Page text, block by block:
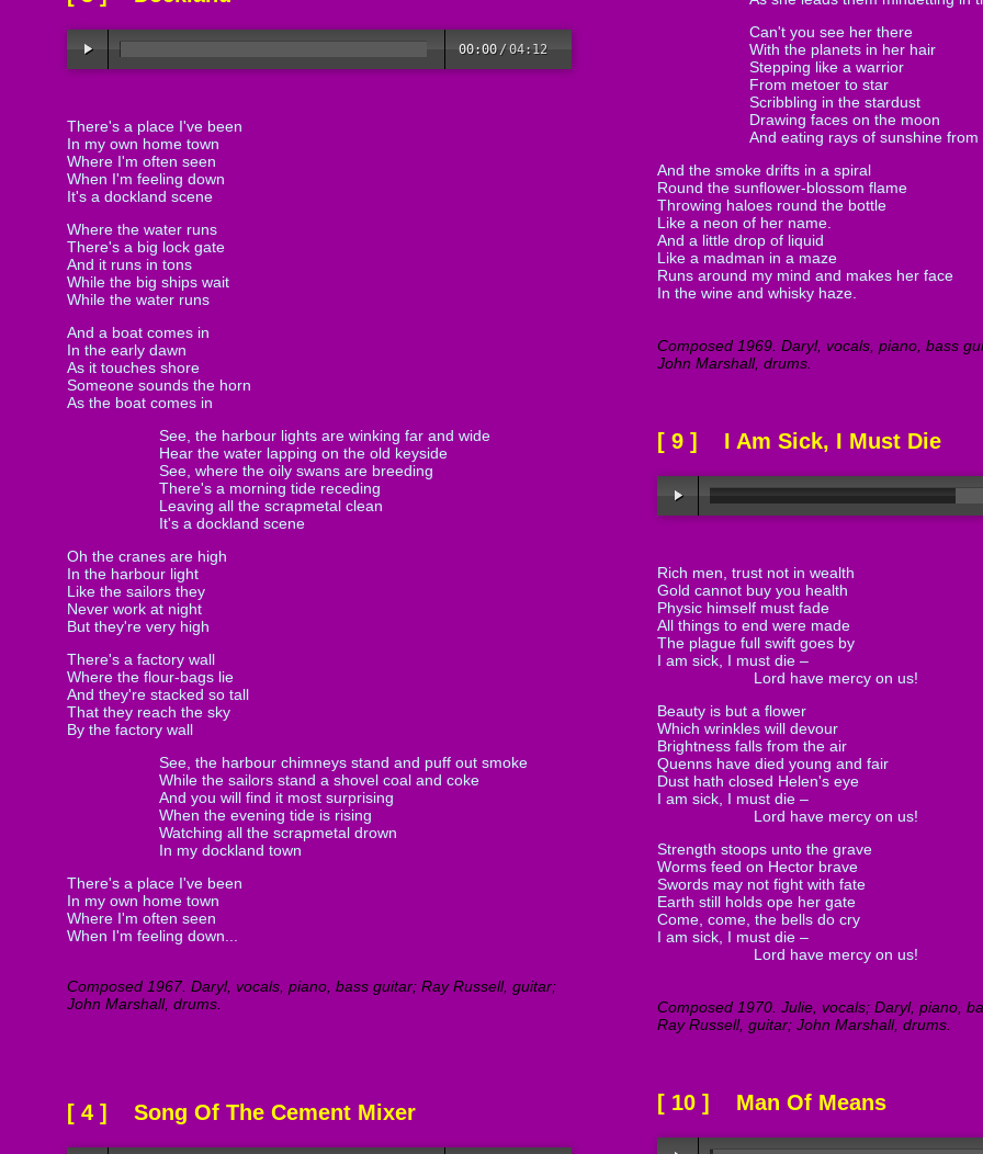
00:00 /04:12
There's a place I've been
In my own home town
Where I'm often seen
When I'm feeling down
It's a dockland scene
Where the water runs
There's a big lock gate
And it runs in tons
While the big ships wait
While the water runs
And a boat comes in
In the early dawn
As it touches shore
Someone sounds the horn
As the boat comes in
See, the harbour lights are winking far and wide
Hear the water lapping on the old keyside
See, where the oily swans are breeding
There's a morning tide receding
Leaving all the scrapmetal clean
It's a dockland scene
Oh the cranes are high
In the harbour light
Like the sailors they
Never work at night
But they're very high
There's a factory wall
Where the flour-bags lie
And they're stacked so tall
That they reach the sky
By the factory wall
See, the harbour chimneys stand and puff out smoke
While the sailors stand a shovel coal and coke
And you will find it most surprising
When the evening tide is rising
Watching all the scrapmetal drown
In my dockland town
There's a place I've been
In my own home town
Where I'm often seen
When I'm feeling down...
Composed 1967. Daryl, vocals, piano, bass guitar; Ray Russell, guitar;
John Marshall, drums.
[ 4 ] Song Of The Cement Mixer
Can't you see her there
With the planets in her hair
Stepping like a warrior
From metoer to star
Scribbling in the stardust
Drawing faces on the moon
And eating rays of sunshine from
And the smoke drifts in a spiral
Round the sunflower-blossom flame
Throwing haloes round the bottle
Like a neon of her name.
And a little drop of liquid
Like a madman in a maze
Runs around my mind and makes her face
In the wine and whisky haze.
Composed 1969. Daryl, vocals, piano, bass
John Marshall, drums.
[ 9 ] I Am Sick, I Must Die
Rich men, trust not in wealth
Gold cannot buy you health
Physic himself must fade
All things to end were made
The plague full swift goes by
I am sick, I must die –
Lord have mercy on us!
Beauty is but a flower
Which wrinkles will devour
Brightness falls from the air
Quenns have died young and fair
Dust hath closed Helen's eye
I am sick, I must die –
Lord have mercy on us!
Strength stoops unto the grave
Worms feed on Hector brave
Swords may not fight with fate
Earth still holds ope her gate
Come, come, the bells do cry
I am sick, I must die –
Lord have mercy on us!
Composed 1970. Julie, vocals; Daryl, piano,
Ray Russell, guitar; John Marshall, drums.
[ 10 ] Man Of Means